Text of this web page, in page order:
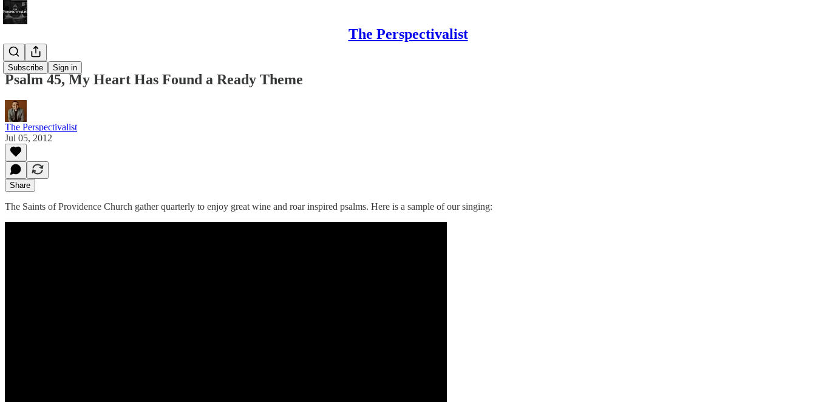
The Perspectivalist
Subscribe Sign in
Bonus!
Psalm 45, My Heart Has Found a Ready Theme
The Perspectivalist
Jul 05, 2012
Share
The Saints of Providence Church gather quarterly to enjoy great wine and roar inspired psalms. Here is a sample of our singing: